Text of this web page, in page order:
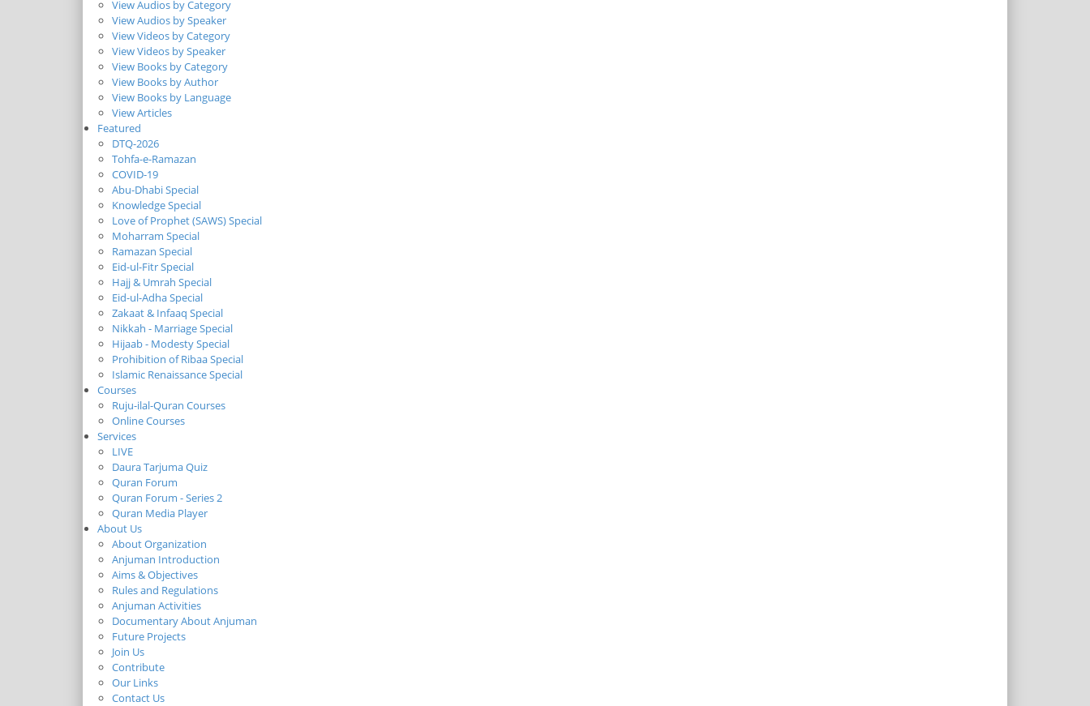
View Audios by Category
View Audios by Speaker
View Videos by Category
View Videos by Speaker
View Books by Category
View Books by Author
View Books by Language
View Articles
Featured
DTQ-2026
Tohfa-e-Ramazan
COVID-19
Abu-Dhabi Special
Knowledge Special
Love of Prophet (SAWS) Special
Moharram Special
Ramazan Special
Eid-ul-Fitr Special
Hajj & Umrah Special
Eid-ul-Adha Special
Zakaat & Infaaq Special
Nikkah - Marriage Special
Hijaab - Modesty Special
Prohibition of Ribaa Special
Islamic Renaissance Special
Courses
Ruju-ilal-Quran Courses
Online Courses
Services
LIVE
Daura Tarjuma Quiz
Quran Forum
Quran Forum - Series 2
Quran Media Player
About Us
About Organization
Anjuman Introduction
Aims & Objectives
Rules and Regulations
Anjuman Activities
Documentary About Anjuman
Future Projects
Join Us
Contribute
Our Links
Contact Us